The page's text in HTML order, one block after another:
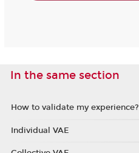
In the same section
How to validate my experience?
Individual VAE